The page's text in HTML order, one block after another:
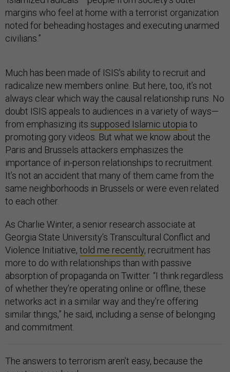
margins who feel at home with a terrorist organization
noted for beheading hostages and executing unarmed
civilians.”
Much has been made of ISIS’s ability to recruit and
radicalize new members online. But here, too, it’s not
always clear which way the causal relationship runs. No
doubt ISIS appeals to audiences in a variety of ways—
from emphasizing its supposed Islamic utopia to
promoting gory videos. But what we know about the
Paris and Brussels attackers emphasizes the
importance of in-person relationships to recruitment.
It’s not an accident that many of them came from the
same neighborhoods in Brussels or were even related
to each other.
As Charlie Winter, a senior research associate at
Georgia State University’s Transcultural Conflict and
Violence Initiative, told me recently, recruitment has
more to do with relationships than with passive
absorption of propaganda on Twitter. “I think regardless
of whether they’re operating online or offline, these
networks act in a similar way and they’re offering
similar things,” he said, including a sense of belonging
and commitment.
The answers to terrorism aren’t easy, because the